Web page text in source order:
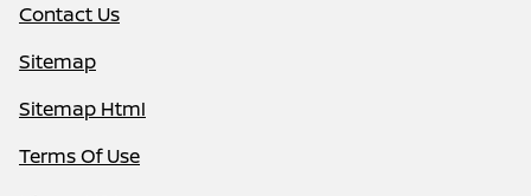
Contact Us
Sitemap
Sitemap Html
Terms Of Use